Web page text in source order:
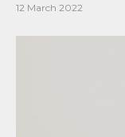
12 March 2022